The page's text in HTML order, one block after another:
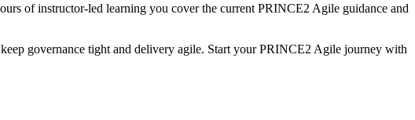
of instructor-led learning you cover the current PRINCE2 Agile guidance and
governance tight and delivery agile. Start your PRINCE2 Agile journey with